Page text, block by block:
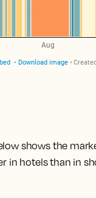
shows the
in hotels than in